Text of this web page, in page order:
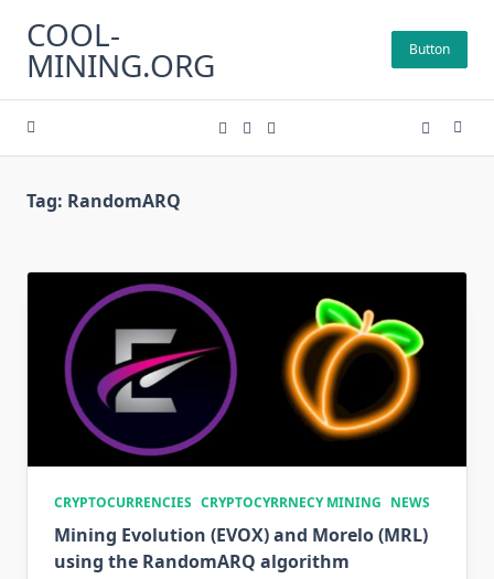
content
COOL-
MINING.ORG Button
Tag: RandomARQ
CRYPTOCURRENCIES CRYPTOCYRRNECY MINING NEWS
Mining Evolution (EVOX) and Morelo (MRL)
using the RandomARQ algorithm